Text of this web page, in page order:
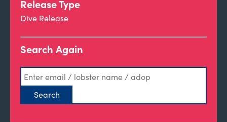
Release Type
Dive Release
Search Again